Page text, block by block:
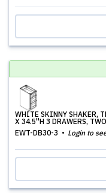
WHITE SKINNY SHAKER,
X 34.5''H 3 DRAWERS,
EWT-DB30-3
Login to